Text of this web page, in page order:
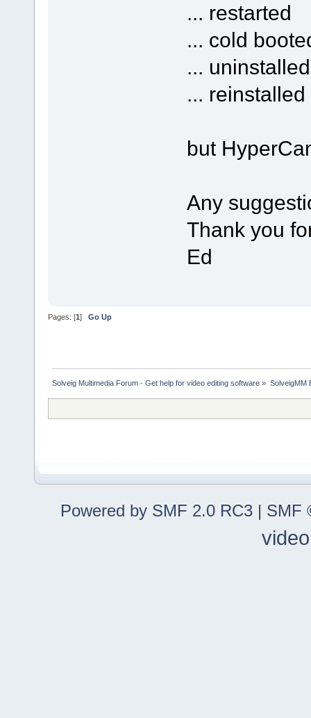
... restarted
... cold
...
... reinstalled
but
Any
Thank you
Ed
Pages: [1 ] Go Up
Solveig Multimedia Forum - Get help for video editing software » SolveigMM
Powered by SMF 2.0 RC3 | SMF